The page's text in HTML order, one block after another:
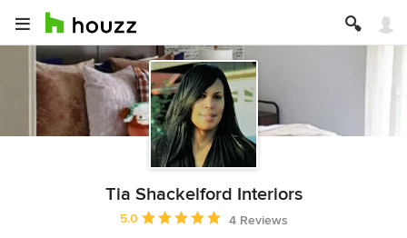
Tia Shackelford Interiors
Average rating: 5 out of 5 stars
5.0
4 Reviews